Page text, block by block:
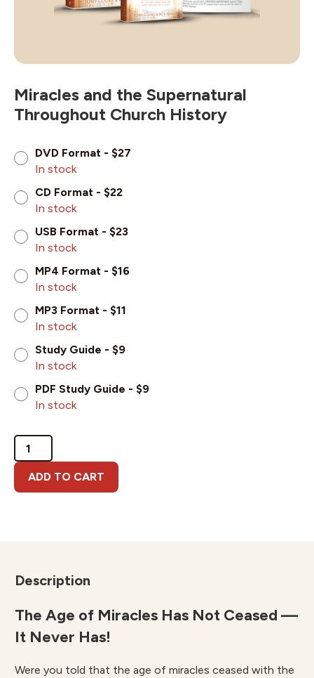
Miracles and the Supernatural
Throughout Church History
DVD Format - $27
In stock
CD Format - $22
In stock
USB Format - $23
In stock
MP4 Format - $16
In stock
MP3 Format - $11
In stock
Study Guide - $9
In stock
PDF Study Guide - $9
In stock
Miracles
and
the
Supernatural
ADD TO CART
Description
The Age of Miracles Has Not Ceased —
It Never Has!
Were you told that the age of miracles ceased with the